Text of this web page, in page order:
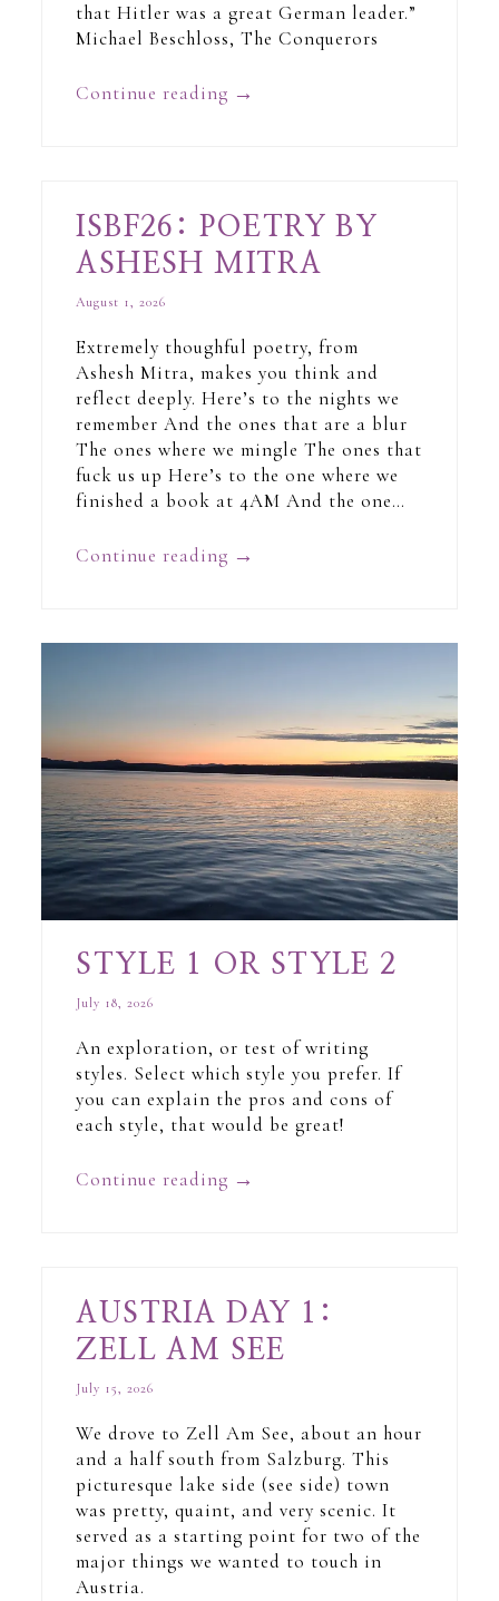
that Hitler was a great German leader.”
Michael Beschloss, The Conquerors
Continue reading →
ISBF26: POETRY BY
ASHESH MITRA
August 1, 2026
Extremely thoughful poetry, from
Ashesh Mitra, makes you think and
reflect deeply. Here’s to the nights we
remember And the ones that are a blur
The ones where we mingle The ones that
fuck us up Here’s to the one where we
finished a book at 4AM And the one…
Continue reading →
STYLE 1 OR STYLE 2
July 18, 2026
An exploration, or test of writing
styles. Select which style you prefer. If
you can explain the pros and cons of
each style, that would be great!
Continue reading →
AUSTRIA DAY 1:
ZELL AM SEE
July 15, 2026
We drove to Zell Am See, about an hour
and a half south from Salzburg. This
picturesque lake side (see side) town
was pretty, quaint, and very scenic. It
served as a starting point for two of the
major things we wanted to touch in
Austria.